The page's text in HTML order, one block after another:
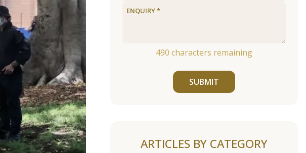
490 characters remaining
SUBMIT
ARTICLES BY CATEGORY